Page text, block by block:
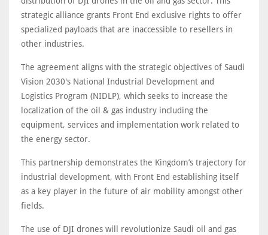
strategic alliance grants Front End exclusive rights to offer
specialized payloads that are inaccessible to resellers in
other industries.
The agreement aligns with the strategic objectives of Saudi
Vision 2030's National Industrial Development and
Logistics Program (NIDLP), which seeks to increase the
localization of the oil & gas industry including the
equipment, services and implementation work related to
the energy sector.
This partnership demonstrates the Kingdom’s trajectory for
industrial development, with Front End establishing itself
as a key player in the future of air mobility amongst other
fields.
The use of DJI drones will revolutionize Saudi oil and gas